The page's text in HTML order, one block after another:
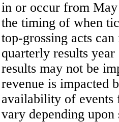
in or occur from
the timing of when
top-grossing acts
quarterly results
results may not be
revenue is impacted
availability of events
vary depending